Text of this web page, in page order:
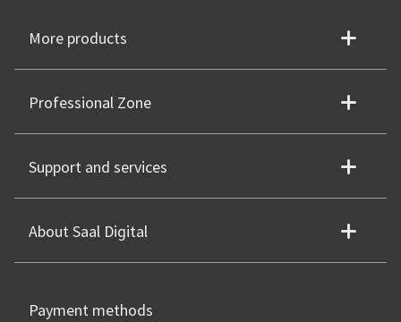
More products
Professional Zone
Support and services
About Saal Digital
Payment methods